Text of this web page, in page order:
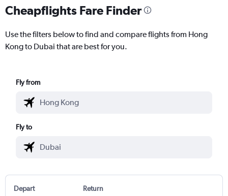
Cheapflights Fare Finder
Use the filters below to find and compare flights from Hong
Kong to Dubai that are best for you.
Fly from
Fly to
Depart Return